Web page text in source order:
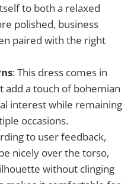
to both a relaxed
polished, business
paired with the right
: This dress comes in
add a touch of bohemian
interest while remaining
occasions.
to user feedback,
nicely over the torso,
without clinging